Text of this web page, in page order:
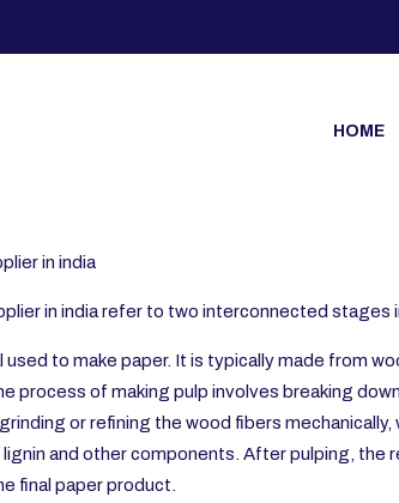
HOME
in india
in india refer to two interconnected
used to make paper. It is typically made from
process of making pulp involves breaking
or refining the wood fibers
and other components. After pulping,
final paper product.